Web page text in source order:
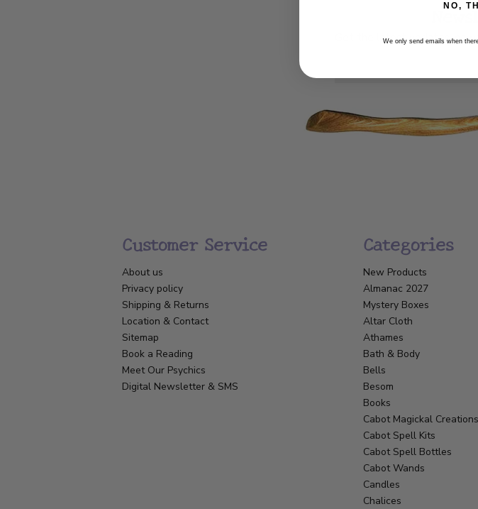
Get the latest updates,
Customer Service
About us
Privacy policy
Shipping & Returns
Location & Contact
Sitemap
Book a Reading
Meet Our Psychics
Digital Newsletter & SMS
Categories
New Products
Almanac 2027
Mystery Boxes
Altar Cloth
Athames
Bath & Body
Bells
Besom
Books
Cabot Magickal Creations
Cabot Spell Kits
Cabot Spell Bottles
Cabot Wands
Candles
Chalices
NO,
We only send emails when